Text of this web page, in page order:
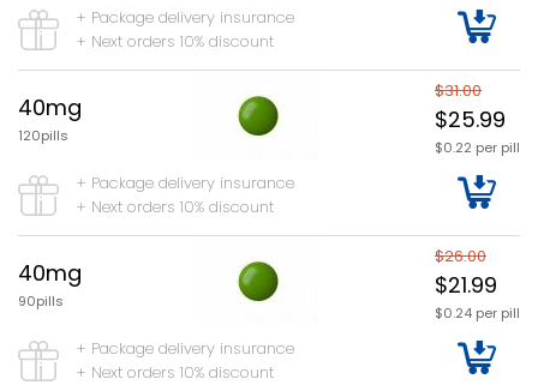
+ Package delivery insurance
+ Next orders 10% discount
40mg
120pills
$31.00
$25.99
$0.22 per pill
+ Package delivery insurance
+ Next orders 10% discount
40mg
90pills
$26.00
$21.99
$0.24 per pill
+ Package delivery insurance
+ Next orders 10% discount